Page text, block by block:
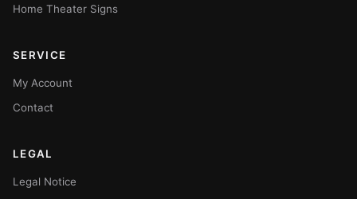
Home Theater Signs
SERVICE
My Account
Contact
LEGAL
Legal Notice